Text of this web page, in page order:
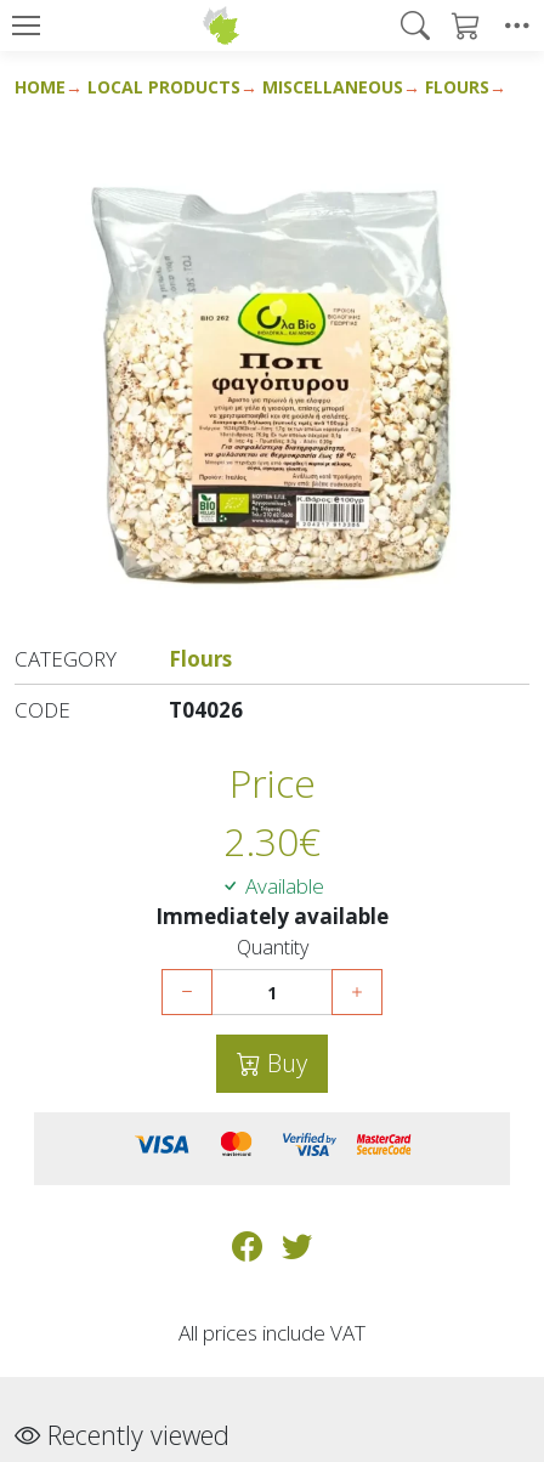
HOME LOCAL PRODUCTS MISCELLANEOUS FLOURS
CATEGORY
Flours
CODE
T04026
Price
2.30€
Available
Immediately available
Quantity
Buy
All prices include VAT
Recently viewed